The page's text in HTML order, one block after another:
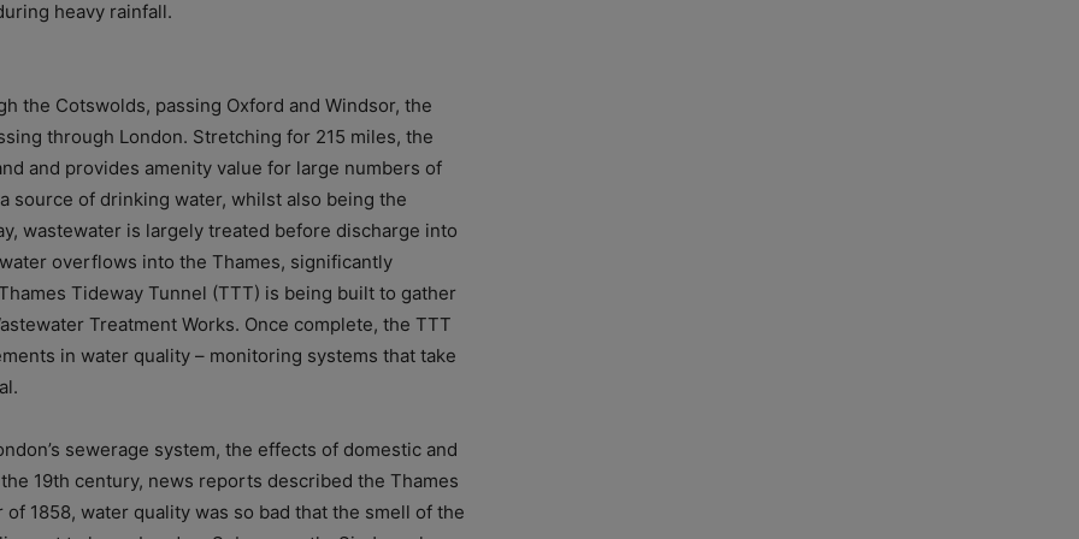
heavy rainfall.
the Cotswolds, passing Oxford and Windsor, the
through London. Stretching for 215 miles, the
and provides amenity value for large numbers of
source of drinking water, whilst also being the
wastewater is largely treated before discharge into
overflows into the Thames, significantly
Tideway Tunnel (TTT) is being built to gather
Treatment Works. Once complete, the TTT
in water quality – monitoring systems that take
sewerage system, the effects of domestic and
19th century, news reports described the Thames
1858, water quality was so bad that the smell of the